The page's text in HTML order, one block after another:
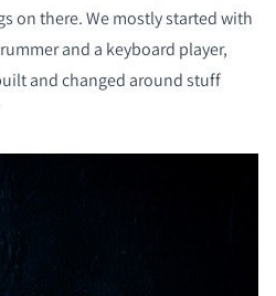
on there. We mostly started with
and a keyboard player,
and changed around stuff